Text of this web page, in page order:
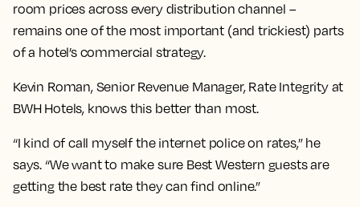
room prices across every distribution channel –
remains one of the most important (and trickiest) parts
of a hotel’s commercial strategy.
Kevin Roman, Senior Revenue Manager, Rate Integrity at
BWH Hotels, knows this better than most.
“I kind of call myself the internet police on rates,” he
says. “We want to make sure Best Western guests are
getting the best rate they can find online.”